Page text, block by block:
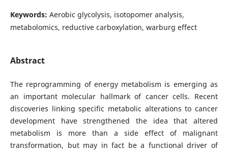
Keywords: Aerobic glycolysis, isotopomer analysis,
metabolomics, reductive carboxylation, warburg effect
Abstract
The reprogramming of energy metabolism is emerging as
an important molecular hallmark of cancer cells. Recent
discoveries linking specific metabolic alterations to cancer
development have strengthened the idea that altered
metabolism is more than a side effect of malignant
transformation, but may in fact be a functional driver of